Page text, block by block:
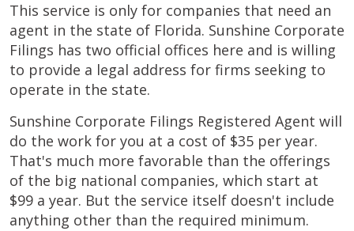
This service is only for companies that need an
agent in the state of Florida. Sunshine Corporate
Filings has two official offices here and is willing
to provide a legal address for firms seeking to
operate in the state.
Sunshine Corporate Filings Registered Agent will
do the work for you at a cost of $35 per year.
That's much more favorable than the offerings
of the big national companies, which start at
$99 a year. But the service itself doesn't include
anything other than the required minimum.